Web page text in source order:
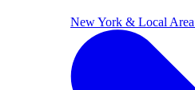
New York & Local Area